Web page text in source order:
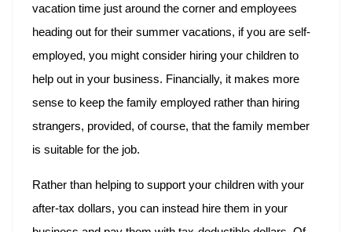
vacation time just around the corner and employees
heading out for their summer vacations, if you are self-
employed, you might consider hiring your children to
help out in your business. Financially, it makes more
sense to keep the family employed rather than hiring
strangers, provided, of course, that the family member
is suitable for the job.
Rather than helping to support your children with your
after-tax dollars, you can instead hire them in your